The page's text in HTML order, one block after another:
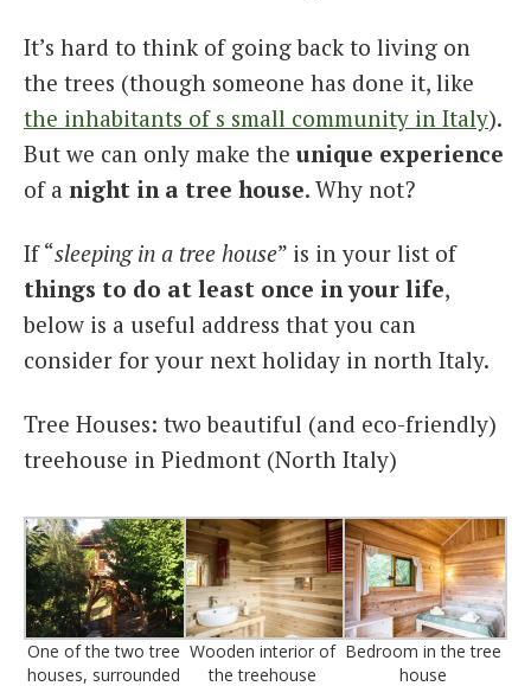
It’s hard to think of going back to living on
the trees (though someone has done it, like
the inhabitants of s small community in Italy).
But we can only make the unique experience
of a night in a tree house. Why not?
If “sleeping in a tree house” is in your list of
things to do at least once in your life,
below is a useful address that you can
consider for your next holiday in north Italy.
Tree Houses: two beautiful (and eco-friendly)
treehouse in Piedmont (North Italy)
One of the two tree
houses, surrounded
Wooden interior of
the treehouse
Bedroom in the tree
house